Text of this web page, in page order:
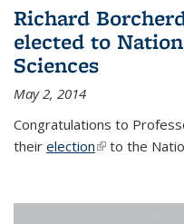
Richard
elected to
Sciences
May 2, 2014
Congratulations to
their election(link is
to the